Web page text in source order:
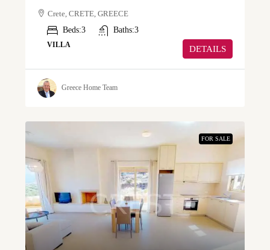
Crete, CRETE, GREECE
Beds:3 Baths:3
VILLA DETAILS
Greece Home Team
FOR SALE